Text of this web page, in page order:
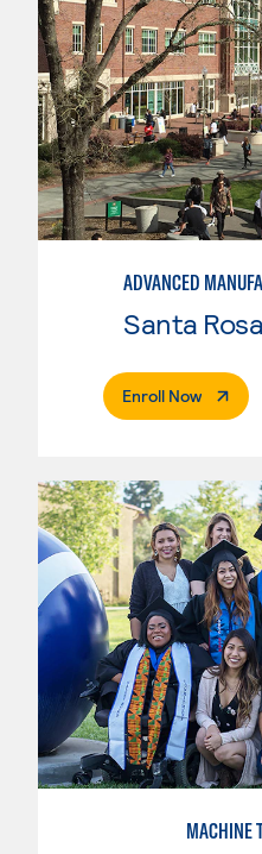
Enroll Now.
MACHINE